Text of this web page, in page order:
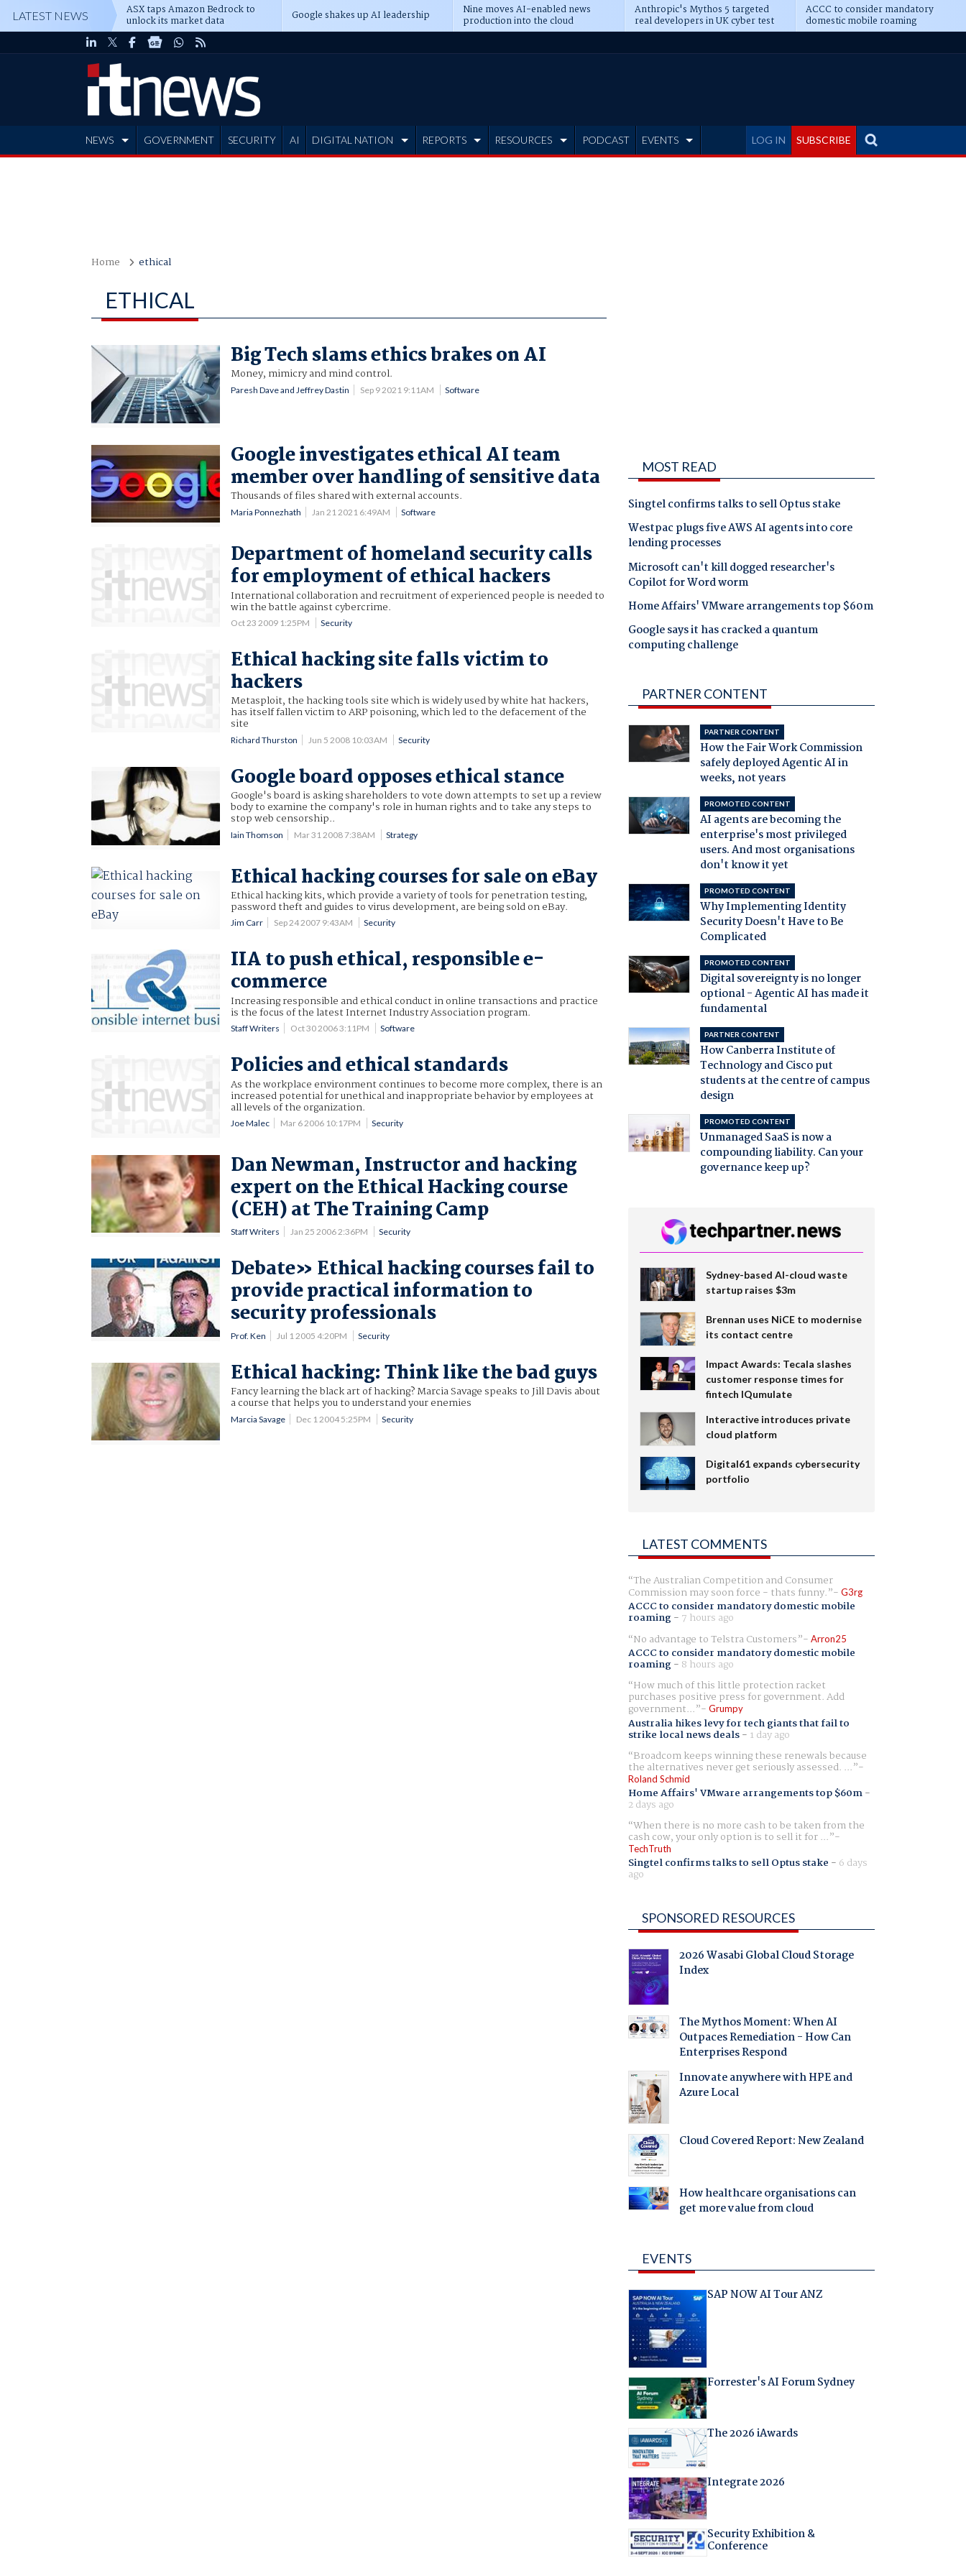
LATEST NEWS ASX taps Amazon Bedrock to
unlock its market data Google shakes up AI leadership Nine moves AI-enabled news
production into the cloud
Anthropic's Mythos 5 targeted
real developers in UK cyber test
ACCC to consider mandatory
domestic mobile roaming
LOG IN SUBSCRIBE
NEWS GOVERNMENT SECURITY AI DIGITAL NATION REPORTS RESOURCES PODCAST EVENTS
Home ethical
ETHICAL
Big Tech slams ethics brakes on AI
Money, mimicry and mind control.
Paresh Dave and Jeffrey Dastin Sep 9 2021 9:11AM Software
Google investigates ethical AI team
member over handling of sensitive data
Thousands of files shared with external accounts.
Maria Ponnezhath Jan 21 2021 6:49AM Software
Department of homeland security calls
for employment of ethical hackers
International collaboration and recruitment of experienced people is needed to
win the battle against cybercrime.
Oct 23 2009 1:25PM Security
Ethical hacking site falls victim to
hackers
Metasploit, the hacking tools site which is widely used by white hat hackers,
has itself fallen victim to ARP poisoning, which led to the defacement of the
site
Richard Thurston Jun 5 2008 10:03AM Security
Google board opposes ethical stance
Google's board is asking shareholders to vote down attempts to set up a review
body to examine the company's role in human rights and to take any steps to
stop web censorship..
Iain Thomson Mar 31 2008 7:38AM Strategy
Ethical hacking courses for sale on eBay
Ethical hacking kits, which provide a variety of tools for penetration testing,
password theft and guides to virus development, are being sold on eBay.
Jim Carr Sep 24 2007 9:43AM Security
IIA to push ethical, responsible e-
commerce
Increasing responsible and ethical conduct in online transactions and practice
is the focus of the latest Internet Industry Association program.
Staff Writers Oct 30 2006 3:11PM Software
Policies and ethical standards
As the workplace environment continues to become more complex, there is an
increased potential for unethical and inappropriate behavior by employees at
all levels of the organization.
Joe Malec Mar 6 2006 10:17PM Security
Dan Newman, Instructor and hacking
expert on the Ethical Hacking course
(CEH) at The Training Camp
Staff Writers Jan 25 2006 2:36PM Security
Debate» Ethical hacking courses fail to
provide practical information to
security professionals
Prof. Ken Jul 1 2005 4:20PM Security
Ethical hacking: Think like the bad guys
Fancy learning the black art of hacking? Marcia Savage speaks to Jill Davis about
a course that helps you to understand your enemies
Marcia Savage Dec 1 2004 5:25PM Security
MOST READ
Singtel confirms talks to sell Optus stake
Westpac plugs five AWS AI agents into core
lending processes
Microsoft can't kill dogged researcher's
Copilot for Word worm
Home Affairs' VMware arrangements top $60m
Google says it has cracked a quantum
computing challenge
PARTNER CONTENT
PARTNER CONTENT
How the Fair Work Commission
safely deployed Agentic AI in
weeks, not years
PROMOTED CONTENT
AI agents are becoming the
enterprise's most privileged
users. And most organisations
don't know it yet
PROMOTED CONTENT
Why Implementing Identity
Security Doesn't Have to Be
Complicated
PROMOTED CONTENT
Digital sovereignty is no longer
optional - Agentic AI has made it
fundamental
PARTNER CONTENT
How Canberra Institute of
Technology and Cisco put
students at the centre of campus
design
PROMOTED CONTENT
Unmanaged SaaS is now a
compounding liability. Can your
governance keep up?
Sydney-based AI-cloud waste
startup raises $3m
Brennan uses NiCE to modernise
its contact centre
Impact Awards: Tecala slashes
customer response times for
fintech IQumulate
Interactive introduces private
cloud platform
Digital61 expands cybersecurity
portfolio
LATEST COMMENTS
The Australian Competition and Consumer
Commission may soon force - thats funny. G3rg
ACCC to consider mandatory domestic mobile
roaming- 7 hours ago
No advantage to Telstra Customers
Arron25
ACCC to consider mandatory domestic mobile
roaming- 8 hours ago
How much of this little protection racket
purchases positive press for government. Add
government... Grumpy
Australia hikes levy for tech giants that fail to
strike local news deals- 1 day ago
Broadcom keeps winning these renewals because
the alternatives never get seriously assessed. ...
Roland Schmid
Home Affairs' VMware arrangements top $60m-
2 days ago
When there is no more cash to be taken from the
cash cow, your only option is to sell it for ...
TechTruth
Singtel confirms talks to sell Optus stake - 6 days
ago
SPONSORED RESOURCES
2026 Wasabi Global Cloud Storage
Index
The Mythos Moment: When AI
Outpaces Remediation - How Can
Enterprises Respond
Innovate anywhere with HPE and
Azure Local
Cloud Covered Report: New Zealand
How healthcare organisations can
get more value from cloud
EVENTS
SAP NOW AI Tour ANZ
Forrester's AI Forum Sydney
The 2026 iAwards
Integrate 2026
Security Exhibition &
Conference